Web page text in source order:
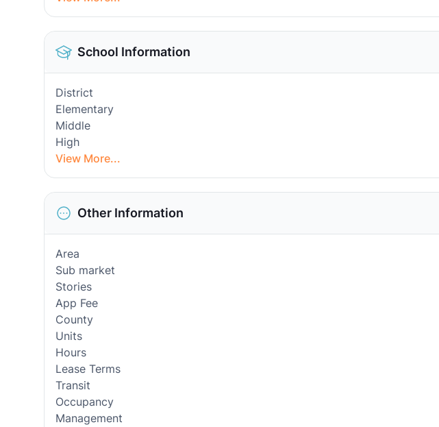
School Information
District
Elementary
Middle
High
View More...
Other Information
Area
Sub market
Stories
App Fee
County
Units
Hours
Lease Terms
Transit
Occupancy
Management